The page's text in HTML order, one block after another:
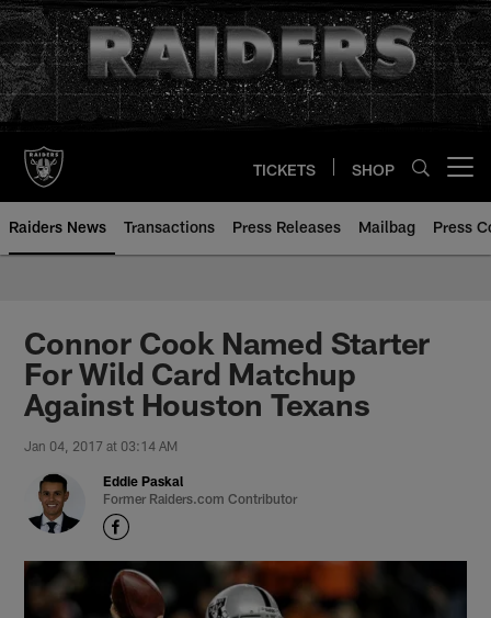
Skip
to
main
content
TICKETS SHOP
Raiders News Transactions Press Releases Mailbag Press
Connor Cook Named Starter
For Wild Card Matchup
Against Houston Texans
Jan 04, 2017 at 03:14 AM
Eddie Paskal
Former Raiders.com Contributor